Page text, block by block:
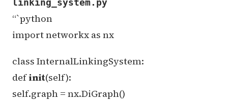
“`python
import networkx as nx
class InternalLinkingSystem:
definit(self):
self.graph = nx.DiGraph()